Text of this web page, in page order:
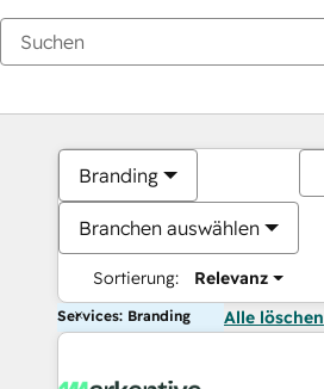
Branding
Branchen auswählen
Sortierung: Relevanz
Services: Branding Alle löschen